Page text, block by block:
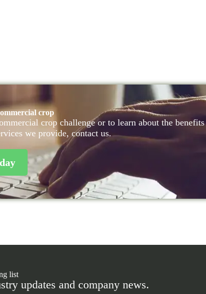
crop
crop challenge or to learn about the benefits
we provide, contact us.
list
updates and company news.